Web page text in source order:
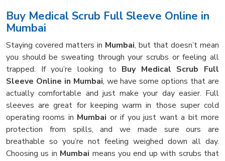
Buy Medical Scrub Full Sleeve Online in
Mumbai
Staying covered matters in Mumbai, but that doesn’t mean
you should be sweating through your scrubs or feeling all
trapped. If you’re looking to Buy Medical Scrub Full
Sleeve Online in Mumbai, we have some options that are
actually comfortable and just make your day easier. Full
sleeves are great for keeping warm in those super cold
operating rooms in Mumbai or if you just want a bit more
protection from spills, and we made sure ours are
breathable so you’re not feeling weighed down all day.
Choosing us in Mumbai means you end up with scrubs that